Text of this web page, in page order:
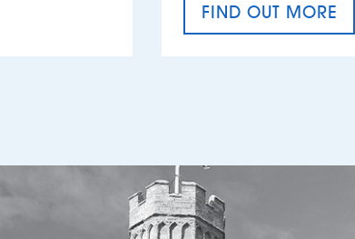
FIND OUT MORE
TAX EQUALITY DAY